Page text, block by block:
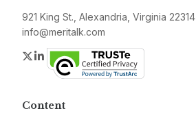
921 King St., Alexandria, Virginia 22314
info@meritalk.com
Twitter
LinkedIn
Content